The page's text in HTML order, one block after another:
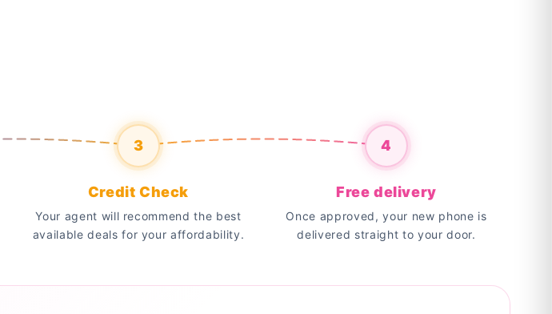
3 4
Credit Check
Your agent will recommend the best
available deals for your affordability.
Free delivery
Once approved, your new phone is
delivered straight to your door.